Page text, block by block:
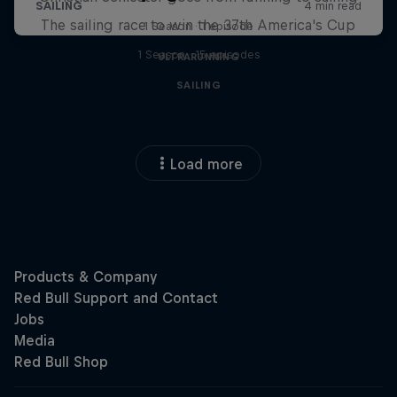
1 Season · 1 episode
ULTRARUNNING
The sailing race to win the 37th America's Cup
1 Season · 15 episodes
SAILING
Load more